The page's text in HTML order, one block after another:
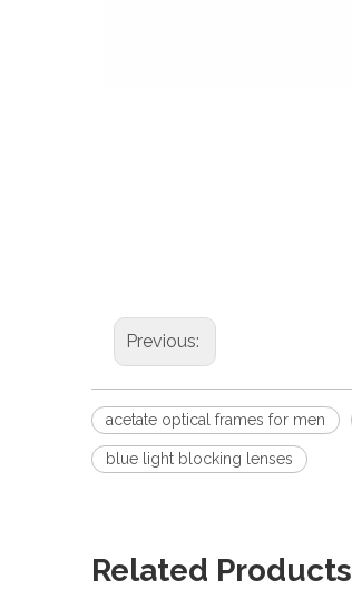
Previous:
acetate optical frames for men
blue light blocking lenses
Related Products